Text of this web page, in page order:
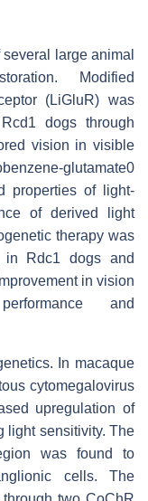
large animal
Modified
(LiGluR) was
dogs through
vision in visible
glutamate0
properties of light-
of derived light
therapy was
in Rdc1 dogs and
in vision
and
In macaque
cytomegalovirus
upregulation of
light sensitivity. The
was found to
cells. The